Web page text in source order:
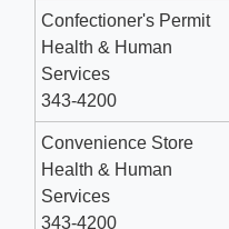
Confectioner's Permit
Health & Human
Services
343-4200
Convenience Store
Health & Human
Services
343-4200